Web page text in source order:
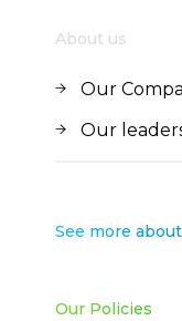
About us
Our
Our
See more
Our Policies